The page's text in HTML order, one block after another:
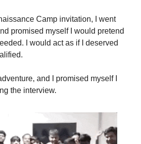
Camp invitation, I went
promised myself I would pretend
I would act as if I deserved
and I promised myself I
the interview.